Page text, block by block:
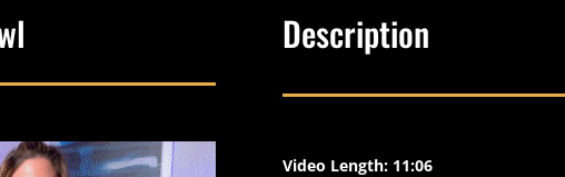
Description
Video Length: 11:06